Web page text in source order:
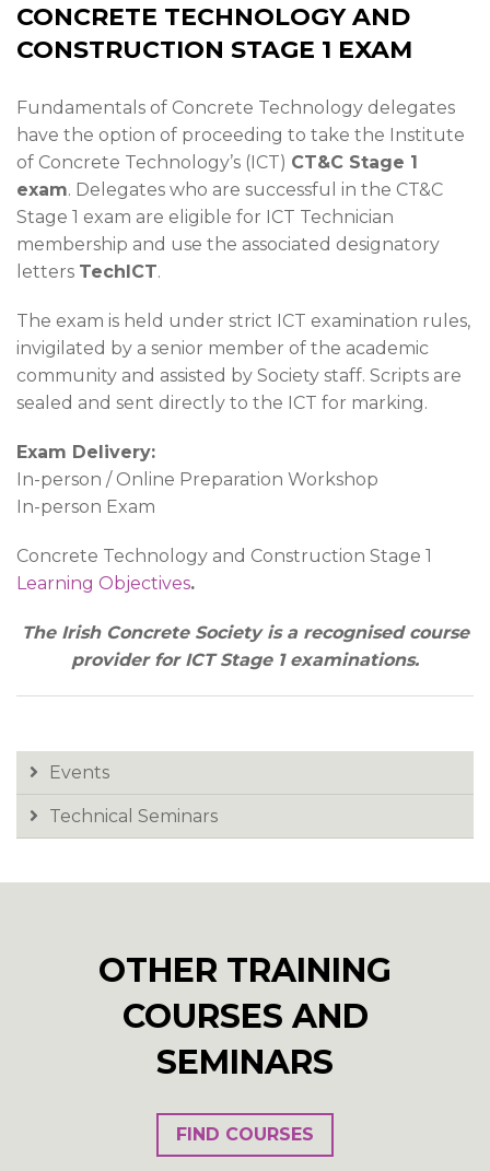
CONCRETE TECHNOLOGY AND
CONSTRUCTION STAGE 1 EXAM
Fundamentals of Concrete Technology delegates
have the option of proceeding to take the Institute
of Concrete Technology’s (ICT) CT&C Stage 1
exam. Delegates who are successful in the CT&C
Stage 1 exam are eligible for ICT Technician
membership and use the associated designatory
letters TechICT.
The exam is held under strict ICT examination rules,
invigilated by a senior member of the academic
community and assisted by Society staff. Scripts are
sealed and sent directly to the ICT for marking.
Exam Delivery:
In-person / Online Preparation Workshop
In-person Exam
Concrete Technology and Construction Stage 1
Learning Objectives.
The Irish Concrete Society is a recognised course
provider for ICT Stage 1 examinations.
Events
Technical Seminars
OTHER TRAINING
COURSES AND
SEMINARS
FIND COURSES